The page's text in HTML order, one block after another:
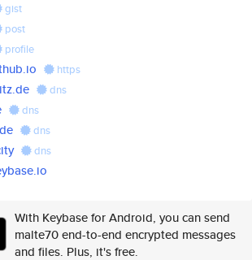
gist
post
profile
https
dns
dns
dns
dns
With Keybase for Android, you can send
malte70 end-to-end encrypted messages
and files. Plus, it's free.